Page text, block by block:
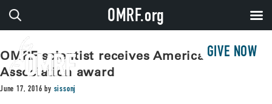
GIVE NOW
OMRF scientist receives American Aging
Association award
June 17, 2016 by sissonj
OMRF.org